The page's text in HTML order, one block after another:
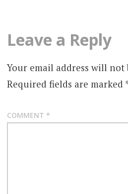
Leave a Reply
Your email address will not
Required fields are marked
COMMENT *